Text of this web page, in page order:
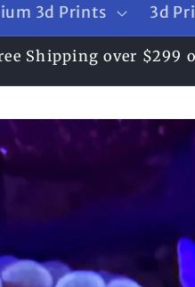
3d Prints 3d
Shipping over $299